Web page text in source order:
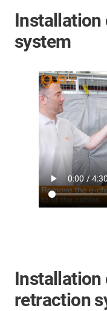
Installation
system
Installation
retraction